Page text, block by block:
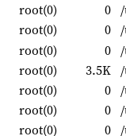
root(0) 0
root(0) 0
root(0) 0
root(0) 3.5K
root(0) 0
root(0) 0
root(0) 0